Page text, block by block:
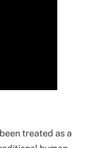
treated as a